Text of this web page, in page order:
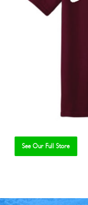
See Our Full Store